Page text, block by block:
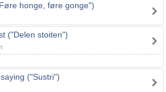
honge, føre gonge")
("Delen stoiten")
("Sustri")